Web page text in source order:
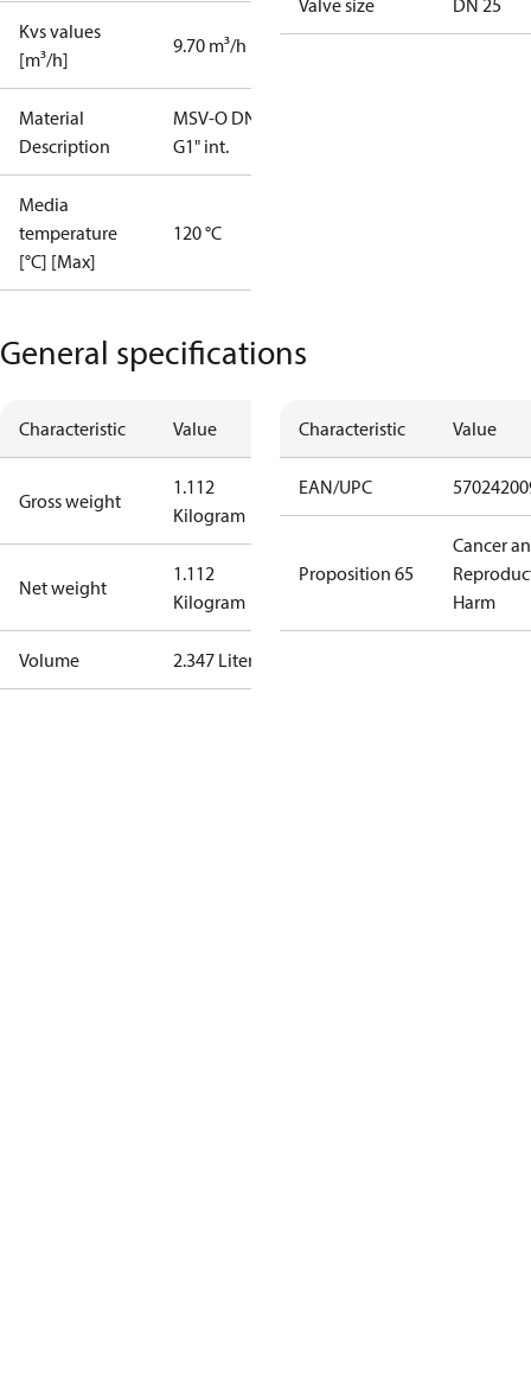
Kvs values
[m³/h]
9.70 m³/h
Material
Description
MSV-O DN25
G1" int.
Media
temperature
[°C] [Max]
120 °C
Valve size DN 25
General specifications
Characteristic Value
Gross weight
1.112
Kilogram
Net weight
1.112
Kilogram
Volume 2.347 Liter
Characteristic Value
EAN/UPC
Proposition 65
Cancer
Harm